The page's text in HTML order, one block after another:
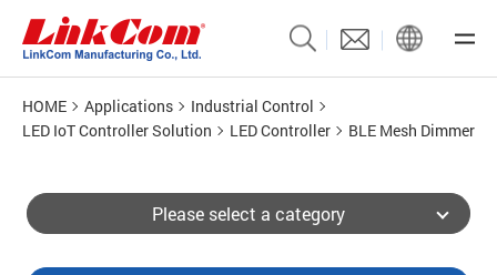
HOME Applications
Industrial Control
LED IoT Controller Solution
LED Controller BLE Mesh Dimmer
Please select a category